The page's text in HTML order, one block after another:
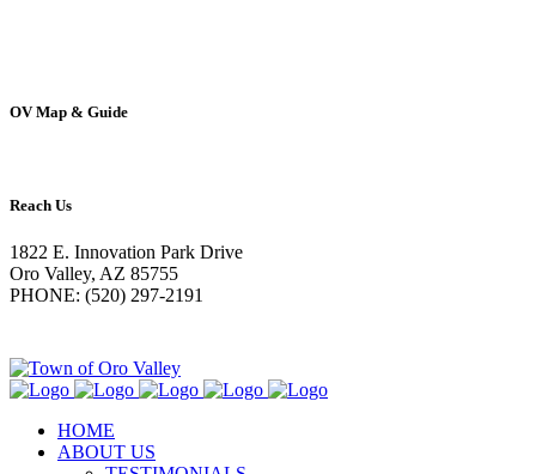
OV Map & Guide
Reach Us
1822 E. Innovation Park Drive
Oro Valley, AZ 85755
PHONE: (520) 297-2191
HOME
ABOUT US